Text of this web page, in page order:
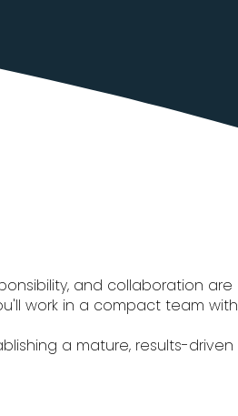
and collaboration are
work in a compact team with
a mature, results-driven